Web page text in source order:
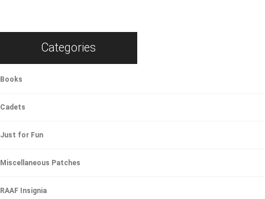
Categories
Books
Cadets
Just for Fun
Miscellaneous Patches
RAAF Insignia